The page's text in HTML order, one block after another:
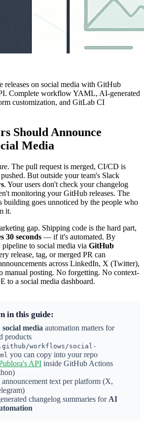
releases on social media with GitHub
Complete workflow YAML, AI-generated
customization, and GitLab CI
Should Announce
Media
The pull request is merged, CI/CD is
But outside your team's Slack
. Your users don't check your changelog
monitoring your GitHub releases. The
building goes unnoticed by the people who
it.
gap. Shipping code is the hard part,
30 seconds — if it's automated. By
to social media via GitHub
release, tag, or merged PR can
across LinkedIn, X (Twitter),
manual posting. No forgetting. No context-
to a social media dashboard.
in this guide:
media automation matters for
products
.github/workflows/social-
you can copy into your repo
API inside GitHub Actions
text per platform (X,
changelog summaries for AI